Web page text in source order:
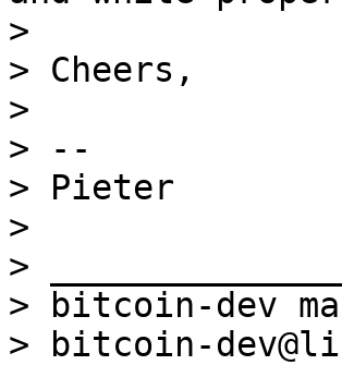
>
> Cheers,
>
> --
> Pieter
>
>
> bitcoin-dev
> bitcoin-